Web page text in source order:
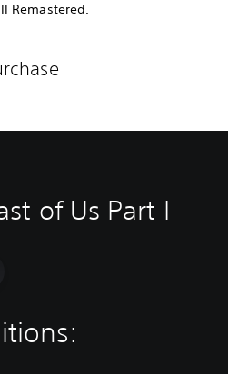
Remastered.
of Us Part I